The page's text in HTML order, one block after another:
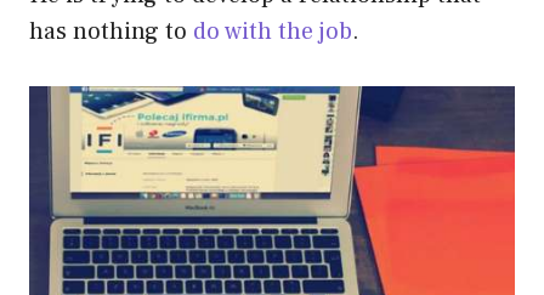
has nothing to do with the job.